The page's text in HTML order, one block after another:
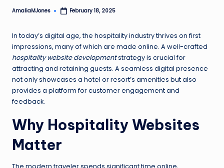
Posted
AmaliaMJones February 18, 2025
In today’s digital age, the hospitality industry thrives on first
impressions, many of which are made online. A well-crafted
hospitality website developmentstrategy is crucial for
attracting and retaining guests. A seamless digital presence
not only showcases a hotel or resort’s amenities but also
provides a platform for customer engagement and
feedback.
Why Hospitality Websites
Matter